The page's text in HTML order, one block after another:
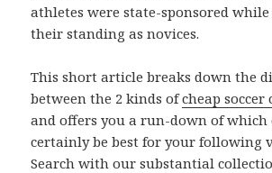
athletes were state-sponsored
their standing as novices.
This short article breaks down the
between the 2 kinds ofcheap soccer
and offers you a run-down of which
certainly be best for your following
Search with our substantial